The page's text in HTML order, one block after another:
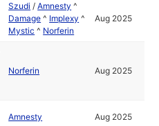
Szudi /Amnesty ^
Damage ^ Implexy ^
Mystic ^ Norferin
Aug 2025
Norferin Aug 2025
Amnesty Aug 2025